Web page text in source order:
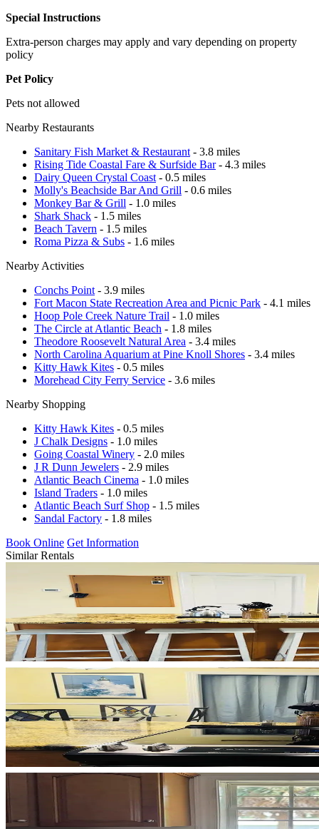
Special Instructions
Extra-person charges may apply and vary depending on property
policy
Pet Policy
Pets not allowed
Nearby Restaurants
Sanitary Fish Market & Restaurant - 3.8 miles
Rising Tide Coastal Fare & Surfside Bar- 4.3 miles
Dairy Queen Crystal Coast - 0.5 miles
Molly's Beachside Bar And Grill - 0.6 miles
Monkey Bar & Grill - 1.0 miles
Shark Shack - 1.5 miles
Beach Tavern - 1.5 miles
Roma Pizza & Subs - 1.6 miles
Nearby Activities
Conchs Point - 3.9 miles
Fort Macon State Recreation Area and Picnic Park - 4.1 miles
Hoop Pole Creek Nature Trail - 1.0 miles
The Circle at Atlantic Beach - 1.8 miles
Theodore Roosevelt Natural Area - 3.4 miles
North Carolina Aquarium at Pine Knoll Shores - 3.4 miles
Kitty Hawk Kites - 0.5 miles
Morehead City Ferry Service - 3.6 miles
Nearby Shopping
Kitty Hawk Kites - 0.5 miles
J Chalk Designs - 1.0 miles
Going Coastal Winery - 2.0 miles
J R Dunn Jewelers - 2.9 miles
Atlantic Beach Cinema - 1.0 miles
Island Traders - 1.0 miles
Atlantic Beach Surf Shop - 1.5 miles
Sandal Factory - 1.8 miles
Book Online Get Information
Similar Rentals